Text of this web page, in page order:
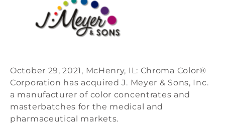
October 29, 2021, McHenry, IL: Chroma Color®
Corporation has acquired J. Meyer & Sons, Inc.
a manufacturer of color concentrates and
masterbatches for the medical and
pharmaceutical markets.